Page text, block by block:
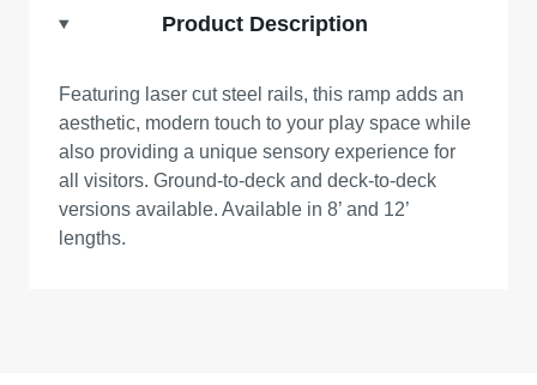
Product Description
Featuring laser cut steel rails, this ramp adds an
aesthetic, modern touch to your play space while
also providing a unique sensory experience for
all visitors. Ground-to-deck and deck-to-deck
versions available. Available in 8’ and 12’
lengths.